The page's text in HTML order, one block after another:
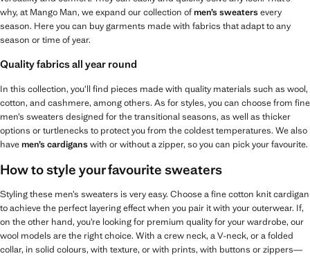
why, at Mango Man, we expand our collection ofmen’s sweatersevery
season. Here you can buy garments made with fabrics that adapt to any
season or time of year.
Quality fabrics all year round
In this collection, you’ll find pieces made with quality materials such as wool,
cotton, and cashmere, among others. As for styles, you can choose from fine
men’s sweaters designed for the transitional seasons, as well as thicker
options or turtlenecks to protect you from the coldest temperatures. We also
havemen’s cardiganswith or without a zipper, so you can pick your favourite.
How to style your favourite sweaters
Styling these men’s sweaters is very easy. Choose a fine cotton knit cardigan
to achieve the perfect layering effect when you pair it with your outerwear. If,
on the other hand, you’re looking for premium quality for your wardrobe, our
wool models are the right choice. With a crew neck, a V-neck, or a folded
collar, in solid colours, with texture, or with prints, with buttons or zippers—